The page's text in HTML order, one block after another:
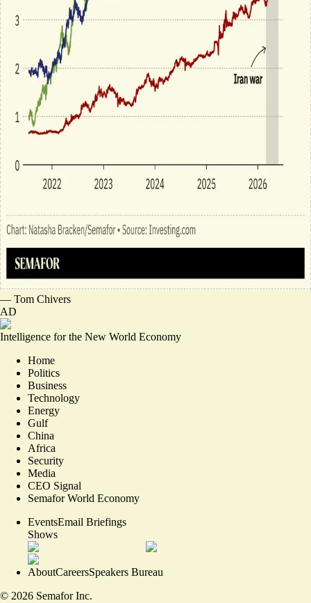
— Tom Chivers
AD
Intelligence for the New World Economy
Home
Politics
Business
Technology
Energy
Gulf
China
Africa
Security
Media
CEO Signal
Semafor World Economy
EventsEmail Briefings
Shows
AboutCareersSpeakers Bureau
© 2026 Semafor Inc.